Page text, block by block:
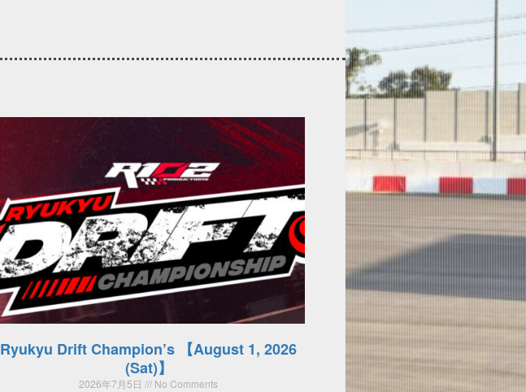
Ryukyu Drift Champion’s 【August 1, 2026
(Sat)】
2026年7月5日 No Comments